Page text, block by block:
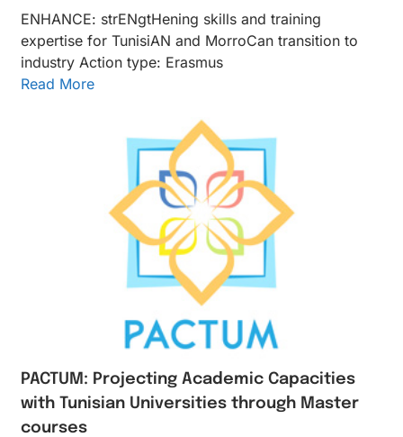
ENHANCE: strENgtHening skills and training
expertise for TunisiAN and MorroCan transition to
industry Action type: Erasmus
Read More
PACTUM: Projecting Academic Capacities
with Tunisian Universities through Master
courses